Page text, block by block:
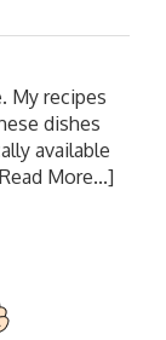
My recipes
dishes
available
More...]